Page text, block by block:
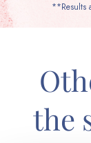
**Results
the